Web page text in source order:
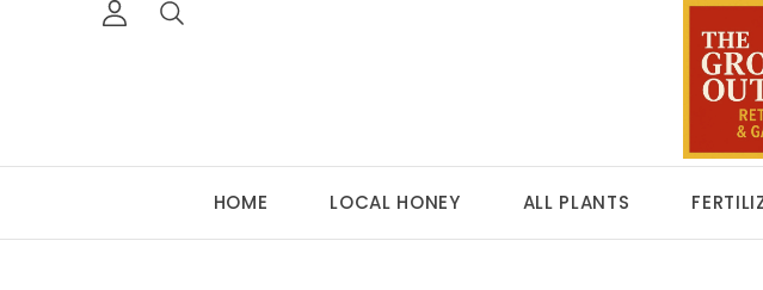
HOME LOCAL HONEY ALL PLANTS